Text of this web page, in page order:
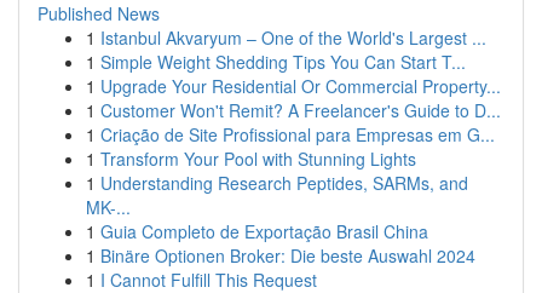
Published News
1 Istanbul Akvaryum – One of the World's Largest ...
1 Simple Weight Shedding Tips You Can Start T...
1 Upgrade Your Residential Or Commercial Property...
1 Customer Won't Remit? A Freelancer's Guide to D...
1 Criação de Site Profissional para Empresas em G...
1 Transform Your Pool with Stunning Lights
1 Understanding Research Peptides, SARMs, and
MK-...
1 Guia Completo de Exportação Brasil China
1 Binäre Optionen Broker: Die beste Auswahl 2024
1 I Cannot Fulfill This Request